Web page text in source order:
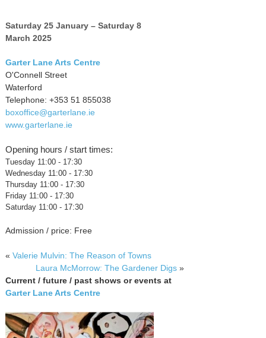
Saturday 25 January – Saturday 8
March 2025
Garter Lane Arts Centre
O'Connell Street
Waterford
Telephone: +353 51 855038
boxoffice@garterlane.ie
www.garterlane.ie
Opening hours / start times:
Tuesday 11:00 - 17:30
Wednesday 11:00 - 17:30
Thursday 11:00 - 17:30
Friday 11:00 - 17:30
Saturday 11:00 - 17:30
Admission / price: Free
« Valerie Mulvin: The Reason of Towns
Laura McMorrow: The Gardener Digs »
Current / future / past shows or events at
Garter Lane Arts Centre